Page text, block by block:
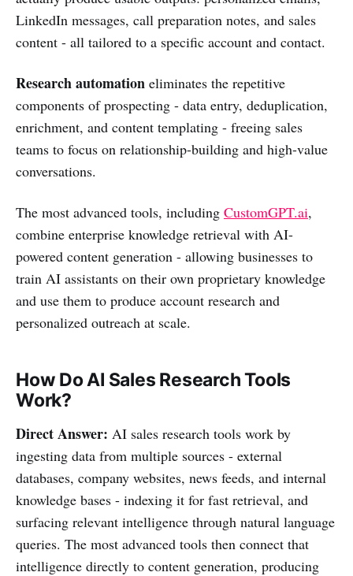
LinkedIn messages, call preparation notes, and sales
content - all tailored to a specific account and contact.
Research automation eliminates the repetitive
components of prospecting - data entry, deduplication,
enrichment, and content templating - freeing sales
teams to focus on relationship-building and high-value
conversations.
The most advanced tools, including CustomGPT.ai,
combine enterprise knowledge retrieval with AI-
powered content generation - allowing businesses to
train AI assistants on their own proprietary knowledge
and use them to produce account research and
personalized outreach at scale.
How Do AI Sales Research Tools
Work?
Direct Answer: AI sales research tools work by
ingesting data from multiple sources - external
databases, company websites, news feeds, and internal
knowledge bases - indexing it for fast retrieval, and
surfacing relevant intelligence through natural language
queries. The most advanced tools then connect that
intelligence directly to content generation, producing